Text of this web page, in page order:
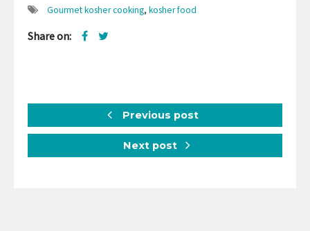
Gourmet kosher cooking, kosher food
Share on:
Previous post
Next post